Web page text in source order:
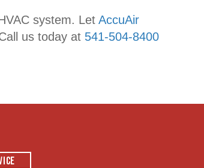
system. Let AccuAir
us today at 541-504-8400